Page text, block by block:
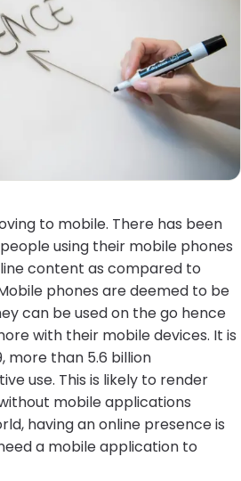
to mobile. There has been
using their mobile phones
content as compared to
phones are deemed to be
can be used on the go hence
with their mobile devices. It is
more than 5.6 billion
use. This is likely to render
mobile applications
having an online presence is
a mobile application to